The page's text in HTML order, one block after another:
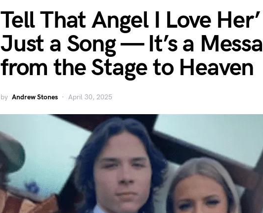
Tell That Angel I Love Her’
Just a Song — It’s a
from the Stage to Heaven
by Andrew Stones April 30, 2025